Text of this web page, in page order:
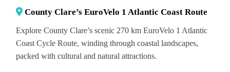
County Clare’s EuroVelo 1 Atlantic Coast Route
Explore County Clare’s scenic 270 km EuroVelo 1 Atlantic
Coast Cycle Route, winding through coastal landscapes,
packed with cultural and natural attractions.